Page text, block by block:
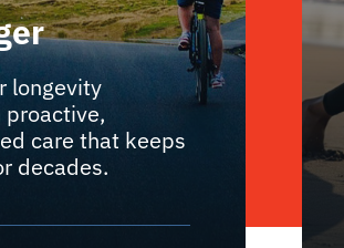
longevity
care that keeps
decades.